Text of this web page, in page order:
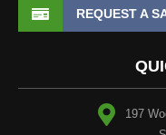
REQUEST A
197